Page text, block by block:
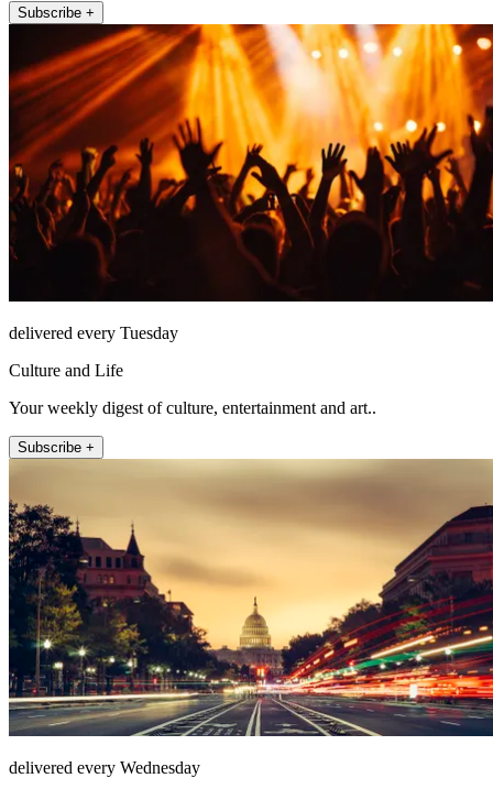
Subscribe +
delivered every Tuesday
Culture and Life
Your weekly digest of culture, entertainment and art..
Subscribe +
delivered every Wednesday